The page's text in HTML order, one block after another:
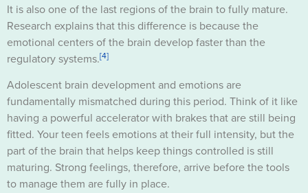
It is also one of the last regions of the brain to fully mature.
Research explains that this difference is because the
emotional centers of the brain develop faster than the
regulatory systems.[4]
Adolescent brain development and emotions are
fundamentally mismatched during this period. Think of it like
having a powerful accelerator with brakes that are still being
fitted. Your teen feels emotions at their full intensity, but the
part of the brain that helps keep things controlled is still
maturing. Strong feelings, therefore, arrive before the tools
to manage them are fully in place.